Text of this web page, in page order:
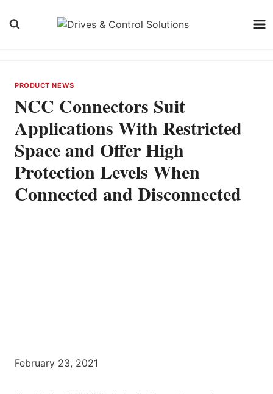
PRODUCT NEWS
NCC Connectors Suit
Applications With Restricted
Space and Offer High
Protection Levels When
Connected and Disconnected
February 23, 2021